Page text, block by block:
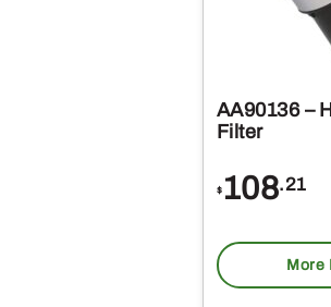
AA90136 –
Filter
$ 108.21
More